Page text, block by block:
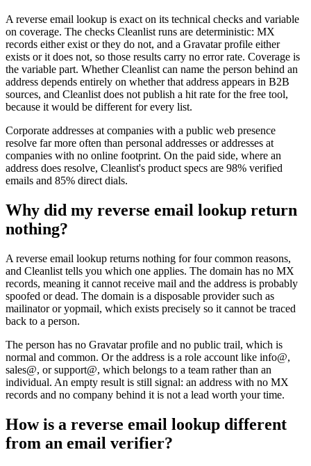
A reverse email lookup is exact on its technical checks and variable
on coverage. The checks Cleanlist runs are deterministic: MX
records either exist or they do not, and a Gravatar profile either
exists or it does not, so those results carry no error rate. Coverage is
the variable part. Whether Cleanlist can name the person behind an
address depends entirely on whether that address appears in B2B
sources, and Cleanlist does not publish a hit rate for the free tool,
because it would be different for every list.
Corporate addresses at companies with a public web presence
resolve far more often than personal addresses or addresses at
companies with no online footprint. On the paid side, where an
address does resolve, Cleanlist's product specs are 98% verified
emails and 85% direct dials.
Why did my reverse email lookup return
nothing?
A reverse email lookup returns nothing for four common reasons,
and Cleanlist tells you which one applies. The domain has no MX
records, meaning it cannot receive mail and the address is probably
spoofed or dead. The domain is a disposable provider such as
mailinator or yopmail, which exists precisely so it cannot be traced
back to a person.
The person has no Gravatar profile and no public trail, which is
normal and common. Or the address is a role account like info@,
sales@, or support@, which belongs to a team rather than an
individual. An empty result is still signal: an address with no MX
records and no company behind it is not a lead worth your time.
How is a reverse email lookup different
from an email verifier?